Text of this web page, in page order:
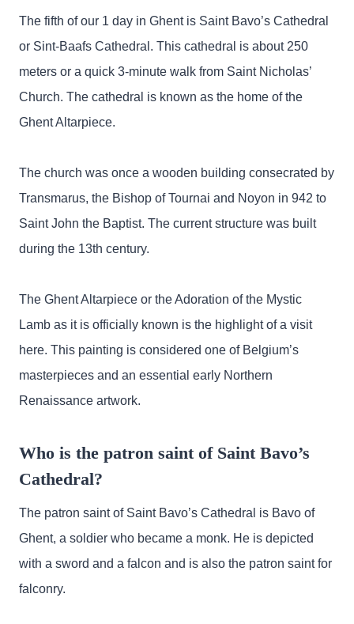
The fifth of our 1 day in Ghent is Saint Bavo’s Cathedral
or Sint-Baafs Cathedral. This cathedral is about 250
meters or a quick 3-minute walk from Saint Nicholas’
Church. The cathedral is known as the home of the
Ghent Altarpiece.
The church was once a wooden building consecrated by
Transmarus, the Bishop of Tournai and Noyon in 942 to
Saint John the Baptist. The current structure was built
during the 13th century.
The Ghent Altarpiece or the Adoration of the Mystic
Lamb as it is officially known is the highlight of a visit
here. This painting is considered one of Belgium’s
masterpieces and an essential early Northern
Renaissance artwork.
Who is the patron saint of Saint Bavo’s
Cathedral?
The patron saint of Saint Bavo’s Cathedral is Bavo of
Ghent, a soldier who became a monk. He is depicted
with a sword and a falcon and is also the patron saint for
falconry.